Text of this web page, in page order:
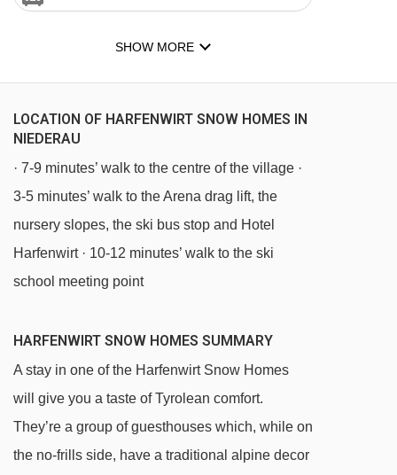
SHOW MORE
LOCATION OF HARFENWIRT SNOW HOMES IN
NIEDERAU
· 7-9 minutes’ walk to the centre of the village ·
3-5 minutes’ walk to the Arena drag lift, the
nursery slopes, the ski bus stop and Hotel
Harfenwirt · 10-12 minutes’ walk to the ski
school meeting point
HARFENWIRT SNOW HOMES SUMMARY
A stay in one of the Harfenwirt Snow Homes
will give you a taste of Tyrolean comfort.
They’re a group of guesthouses which, while on
the no-frills side, have a traditional alpine decor